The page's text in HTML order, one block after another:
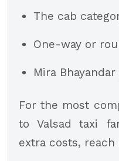
The cab
One-way or
Mira
For the most
to Valsad taxi
extra costs, reach